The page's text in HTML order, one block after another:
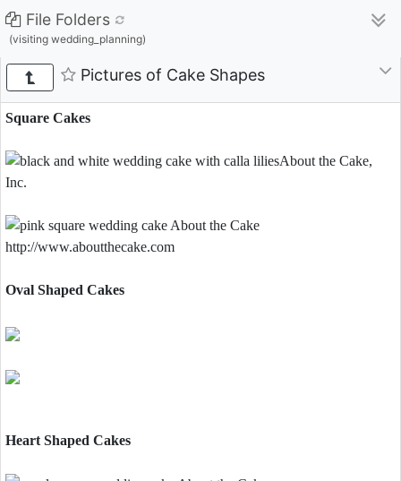
File Folders
(visiting wedding_planning)
Pictures of Cake Shapes
Square Cakes
Oval Shaped Cakes
Heart Shaped Cakes